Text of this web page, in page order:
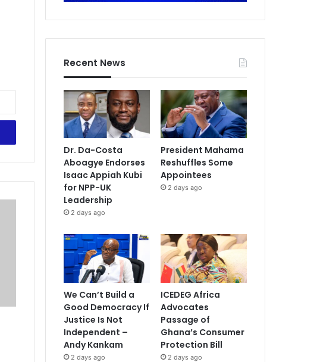
Recent News
Dr. Da-Costa
Aboagye Endorses
Isaac Appiah Kubi
for NPP-UK
Leadership
2 days ago
President Mahama
Reshuffles Some
Appointees
2 days ago
We Can’t Build a
Good Democracy If
Justice Is Not
Independent –
Andy Kankam
2 days ago
ICEDEG Africa
Advocates
Passage of
Ghana’s Consumer
Protection Bill
2 days ago